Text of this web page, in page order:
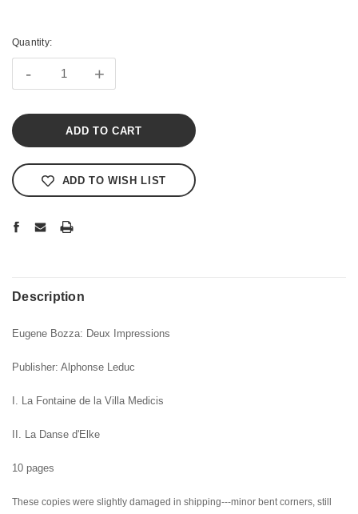
Stock:
Quantity:
- +
ADD TO WISH LIST
Description
Eugene Bozza: Deux Impressions
Publisher: Alphonse Leduc
I. La Fontaine de la Villa Medicis
II. La Danse d'Elke
10 pages
These copies were slightly damaged in shipping---minor bent corners, still